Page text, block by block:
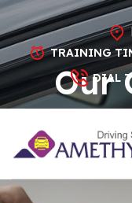
TRAINING
DIAL
Our